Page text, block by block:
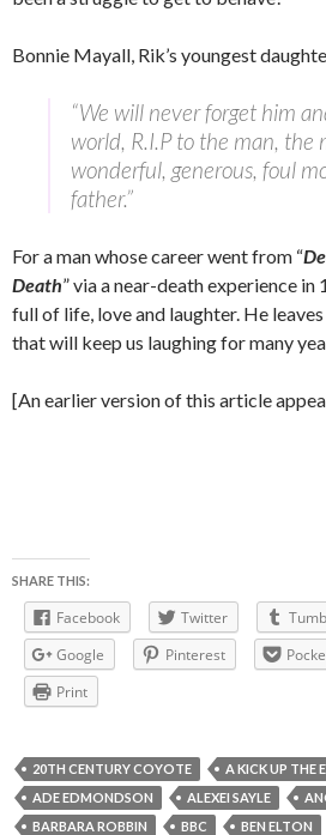
Bonnie Mayall, Rik’s youngest
“We will never forget him
world, R.I.P to the man, the
wonderful, generous, foul
father.”
For a man whose career went from “
Death” via a near-death experience
full of life, love and laughter. He
that will keep us laughing for many
[An earlier version of this article
SHARE THIS:
Facebook Twitter
Google
Pinterest
Print
20TH CENTURY COYOTE
A KICK UP THE
ADE EDMONDSON
ALEXEI SAYLE
BARBARA ROBBIN
BBC BEN ELTON